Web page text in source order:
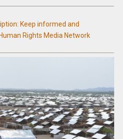
Keep informed and
Rights Media Network